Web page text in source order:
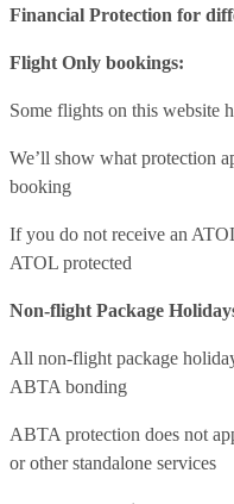
Financial Protection for
Flight Only bookings:
Some flights on this website
We’ll show what protection
booking
If you do not receive an
ATOL protected
Non-flight Package
All non-flight package
ABTA bonding
ABTA protection does not
or other standalone services